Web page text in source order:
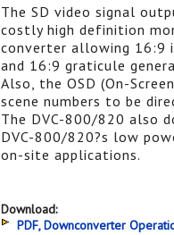
The SD video signal
costly high definition
converter allowing 16:9
and 16:9 graticule
Also, the OSD (On-
scene numbers to be
The DVC-800/820 also
DVC-800/820?s low
on-site applications.
Download:
PDF, Downconverter